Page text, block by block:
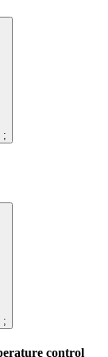
;
;
control